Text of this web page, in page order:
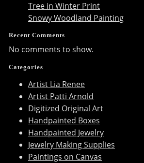
Tree in Winter Print
Snowy Woodland Painting
Recent Comments
No comments to show.
Categories
Artist Lia Renee
Artist Patti Arnold
Digitized Original Art
Handpainted Boxes
Handpainted Jewelry
Jewelry Making Supplies
Paintings on Canvas